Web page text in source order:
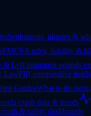
Settlements, injuries &
FMCSA rules, liability &
& Lyft insurance periods
LawPIP, comparative
GuidesWhat to do right
crash data & trends
& safety dashboards